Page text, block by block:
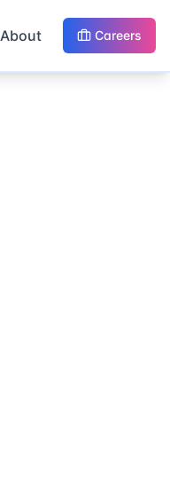
About Careers